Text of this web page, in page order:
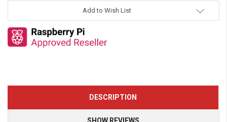
Add to Wish List
DESCRIPTION
SHOW REVIEWS